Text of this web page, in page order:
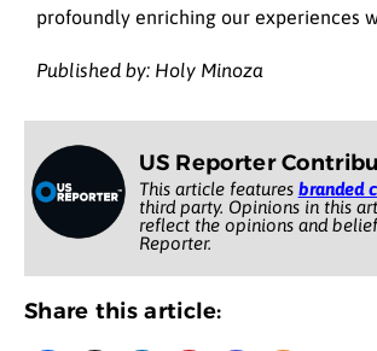
profoundly enriching our experiences
Published by: Holy Minoza
US Reporter
This article features branded
third party. Opinions in this
reflect the opinions and
Reporter.
Share this article: